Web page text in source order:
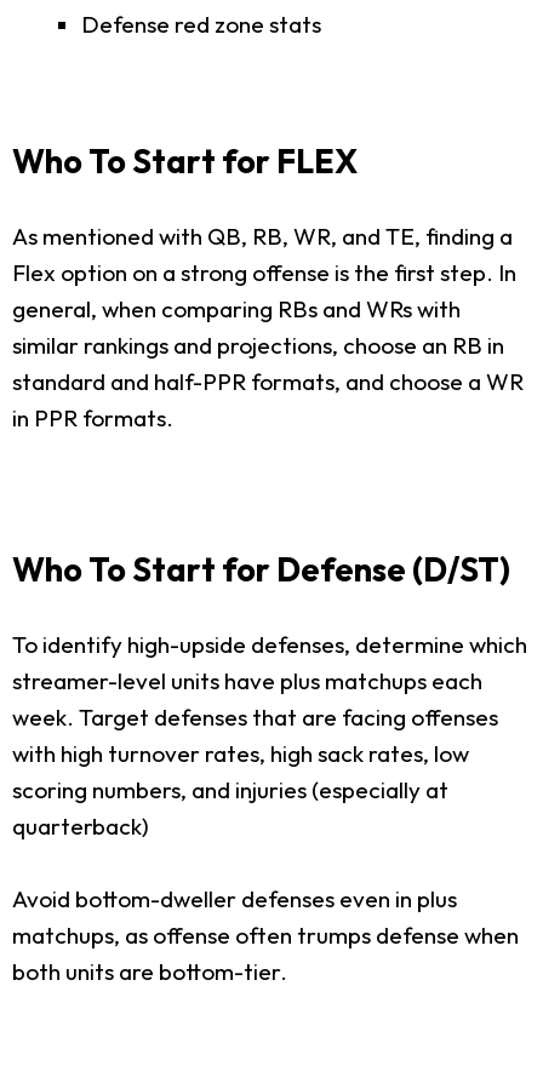
Defense red zone stats
Who To Start for FLEX
As mentioned with QB, RB, WR, and TE, finding a
Flex option on a strong offense is the first step. In
general, when comparing RBs and WRs with
similar rankings and projections, choose an RB in
standard and half-PPR formats, and choose a WR
in PPR formats.
Who To Start for Defense (D/ST)
To identify high-upside defenses, determine which
streamer-level units have plus matchups each
week. Target defenses that are facing offenses
with high turnover rates, high sack rates, low
scoring numbers, and injuries (especially at
quarterback)
Avoid bottom-dweller defenses even in plus
matchups, as offense often trumps defense when
both units are bottom-tier.